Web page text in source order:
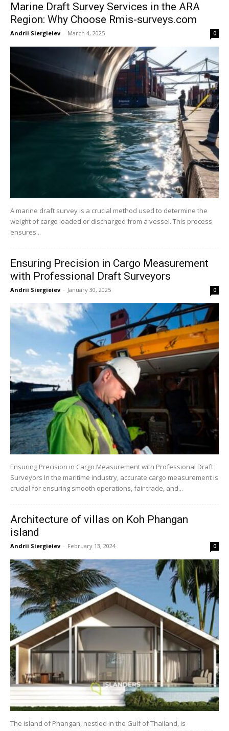
Marine Draft Survey Services in the ARA
Region: Why Choose Rmis-surveys.com
Andrii Siergieiev - March 4, 2025 0
A marine draft survey is a crucial method used to determine the
weight of cargo loaded or discharged from a vessel. This process
ensures...
Ensuring Precision in Cargo Measurement
with Professional Draft Surveyors
Andrii Siergieiev - January 30, 2025 0
Ensuring Precision in Cargo Measurement with Professional Draft
Surveyors In the maritime industry, accurate cargo measurement is
crucial for ensuring smooth operations, fair trade, and...
Architecture of villas on Koh Phangan
island
Andrii Siergieiev - February 13, 2024 0
The island of Phangan, nestled in the Gulf of Thailand, is